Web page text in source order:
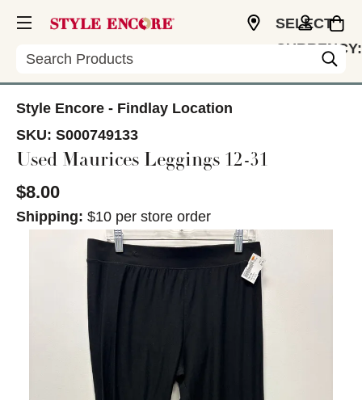
Search
SELECT
CURRENCY:
Style Encore - Findlay Location
SKU: S000749133
Used Maurices Leggings 12-31
$8.00
Shipping: $10 per store order
This is a carousel with slides. Use the thumbnail